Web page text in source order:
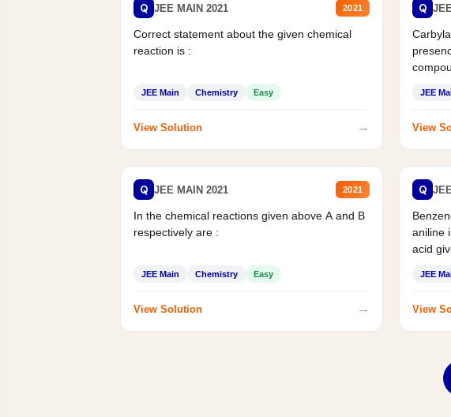
Q JEE MAIN 2021 2021
Correct statement about the given chemical
reaction is :
JEE Main Chemistry Easy
View Solution →
Q
JEE
View
Q JEE MAIN 2021 2021
In the chemical reactions given above A and B
respectively are :
JEE Main Chemistry Easy
View Solution →
Q
aniline
acid
JEE
View